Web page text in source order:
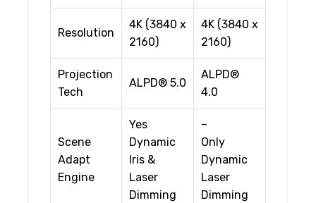
Resolution
4K (3840 x
2160)
4K (3840 x
2160)
Projection
Tech
ALPD® 5.0
ALPD®
4.0
Scene
Adapt
Engine
Yes
Dynamic
Iris &
Laser
Dimming
–
Only
Dynamic
Laser
Dimming